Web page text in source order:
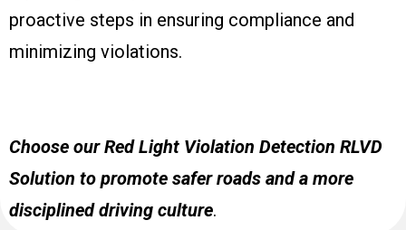
proactive steps in ensuring compliance and
minimizing violations.
Choose ourRed Light Violation Detection RLVD
Solution to promote safer roads and a more
disciplined driving culture.